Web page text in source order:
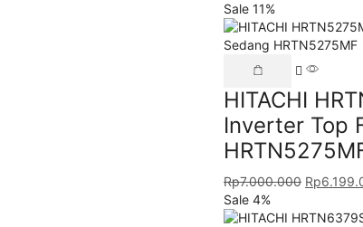
Sale 11%
HITACHI
Inverter Top
Rp7.000.000 Rp
Sale 4%